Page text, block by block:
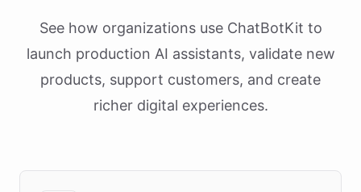
See how organizations use ChatBotKit to
launch production AI assistants, validate new
products, support customers, and create
richer digital experiences.